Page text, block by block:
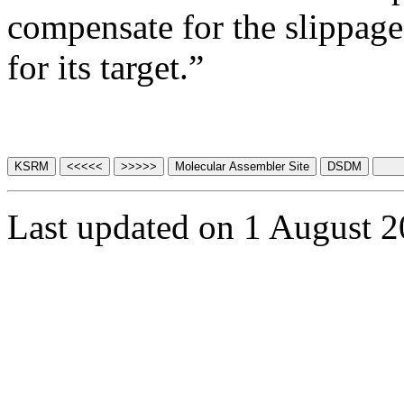
compensate for the
for its target.”
Last updated on 1 August